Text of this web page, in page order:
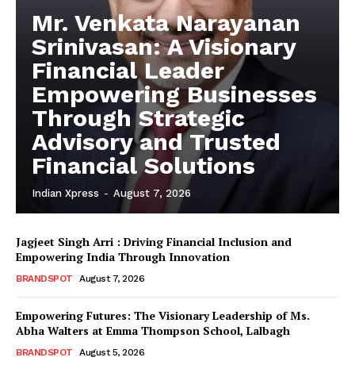
Mr. Venkata Narayanan
Srinivasan: A Visionary
Financial Leader
Empowering Businesses
Through Strategic
Advisory and Trusted
Financial Solutions
Indian Xpress - August 7, 2026
Jagjeet Singh Arri : Driving Financial Inclusion and
Empowering India Through Innovation
BRANDSPOT August 7, 2026
Empowering Futures: The Visionary Leadership of Ms.
Abha Walters at Emma Thompson School, Lalbagh
BRANDSPOT August 5, 2026